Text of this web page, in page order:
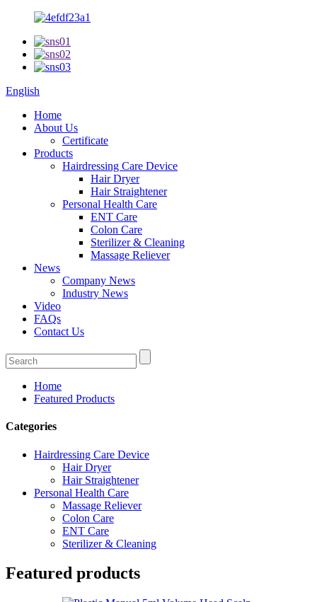
English
Home
About Us
Certificate
Products
Hairdressing Care Device
Hair Dryer
Hair Straightener
Personal Health Care
ENT Care
Colon Care
Sterilizer & Cleaning
Massage Reliever
News
Company News
Industry News
Video
FAQs
Contact Us
Home
Featured Products
Categories
Hairdressing Care Device
Hair Dryer
Hair Straightener
Personal Health Care
Massage Reliever
Colon Care
ENT Care
Sterilizer & Cleaning
Featured products